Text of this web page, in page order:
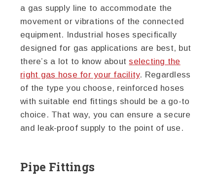
a gas supply line to accommodate the
movement or vibrations of the connected
equipment. Industrial hoses specifically
designed for gas applications are best, but
there’s a lot to know about selecting the
right gas hose for your facility. Regardless
of the type you choose, reinforced hoses
with suitable end fittings should be a go-to
choice. That way, you can ensure a secure
and leak-proof supply to the point of use.
Pipe Fittings